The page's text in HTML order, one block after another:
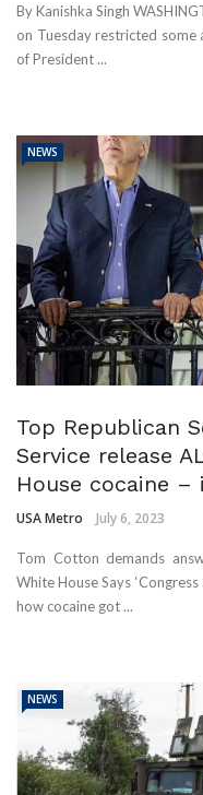
By Kanishka Singh
on Tuesday restricted some
of President ...
NEWS
Top Republican
Service release
House cocaine –
USA Metro July 6, 2023
Tom Cotton demands
White House Says
how cocaine got ...
NEWS